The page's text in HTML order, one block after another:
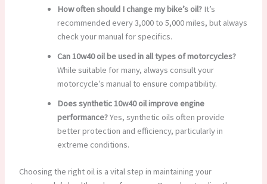
How often should I change my bike’s oil?It’s
recommended every 3,000 to 5,000 miles, but always
check your manual for specifics.
Can 10w40 oil be used in all types of motorcycles?
While suitable for many, always consult your
motorcycle’s manual to ensure compatibility.
Does synthetic 10w40 oil improve engine
performance?Yes, synthetic oils often provide
better protection and efficiency, particularly in
extreme conditions.
Choosing the right oil is a vital step in maintaining your